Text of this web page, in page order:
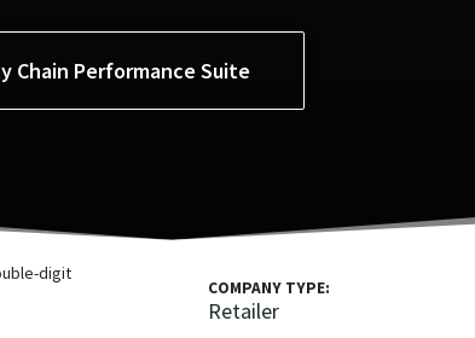
Chain Performance Suite
COMPANY TYPE:
Retailer